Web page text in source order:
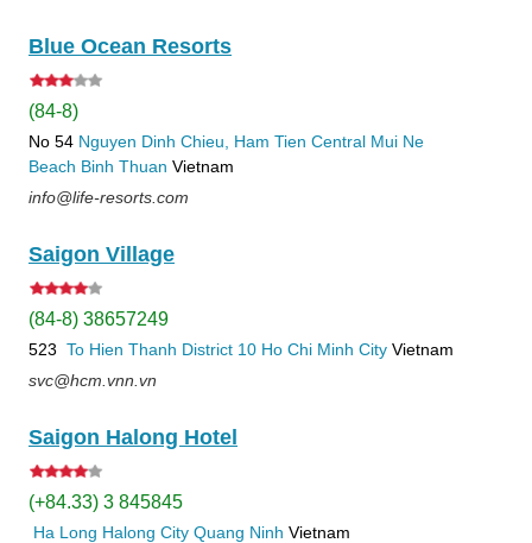
Blue Ocean Resorts
(84-8)
No 54 Nguyen Dinh Chieu, Ham Tien Central Mui Ne
Beach Binh Thuan Vietnam
info@life-resorts.com
Saigon Village
(84-8) 38657249
523 To Hien Thanh District 10 Ho Chi Minh City Vietnam
svc@hcm.vnn.vn
Saigon Halong Hotel
(+84.33) 3 845845
Ha Long Halong City Quang Ninh Vietnam